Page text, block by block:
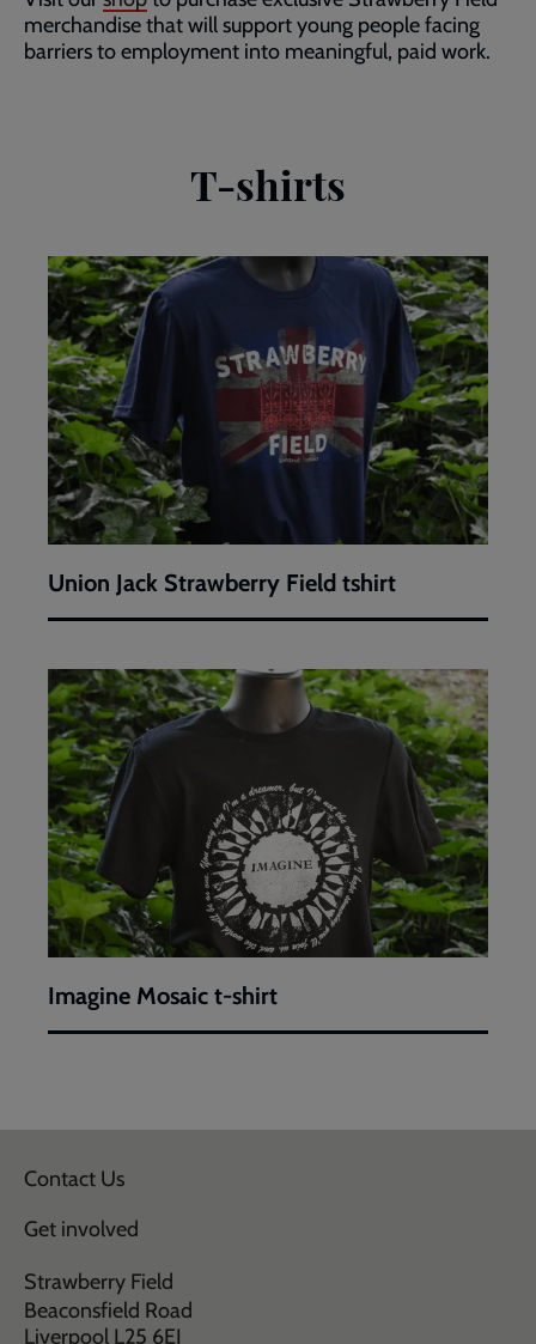
merchandise that will support young people facing
barriers to employment into meaningful, paid work.
T-shirts
Union
Jack
Strawberry
Field
tshirt
Union Jack Strawberry Field tshirt
Imagine
Mosaic
t-
shirt
Imagine Mosaic t-shirt
Contact Us
Get involved
Strawberry Field
Beaconsfield Road
Liverpool L25 6EJ